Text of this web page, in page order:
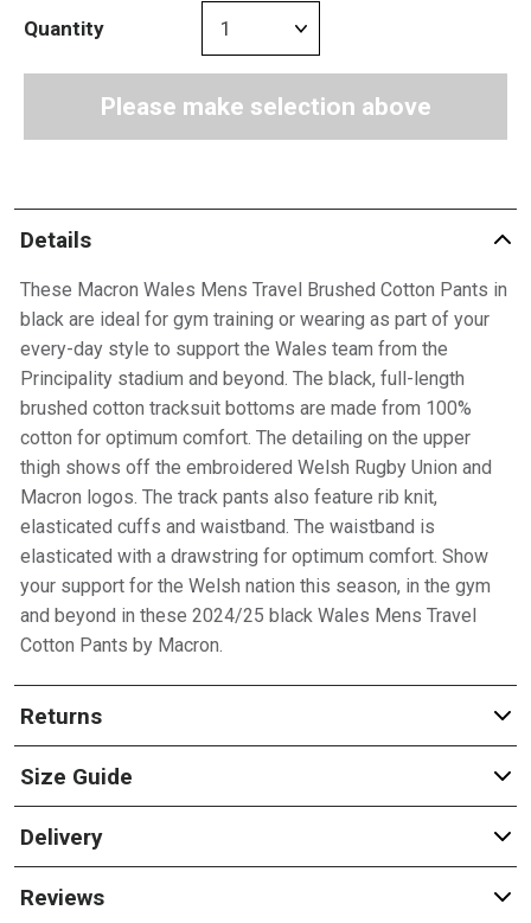
Quantity
Please make selection above
Details
These Macron Wales Mens Travel Brushed Cotton Pants in
black are ideal for gym training or wearing as part of your
every-day style to support the Wales team from the
Principality stadium and beyond. The black, full-length
brushed cotton tracksuit bottoms are made from 100%
cotton for optimum comfort. The detailing on the upper
thigh shows off the embroidered Welsh Rugby Union and
Macron logos. The track pants also feature rib knit,
elasticated cuffs and waistband. The waistband is
elasticated with a drawstring for optimum comfort. Show
your support for the Welsh nation this season, in the gym
and beyond in these 2024/25 black Wales Mens Travel
Cotton Pants by Macron.
Returns
Size Guide
Delivery
Reviews